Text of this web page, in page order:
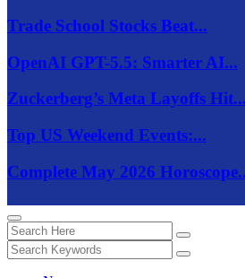
Trade School Stocks Beat...
OpenAI GPT-5.5: Smarter AI...
Zuckerberg’s Meta Layoffs Hit...
Top US Weekend Events:...
Complete May 2026